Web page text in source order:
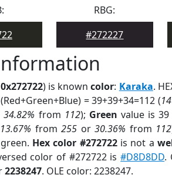
RBG:
#272227
0x272722) is knowncolor: Karaka.
= 39+39+34=112 (
34.82% from 112); Green value is 39
13.67% from255 or30.36% from 112
Hex color #272722is not a
color of #272722 is#D8D8DD.
2238247. OLE color: 2238247.